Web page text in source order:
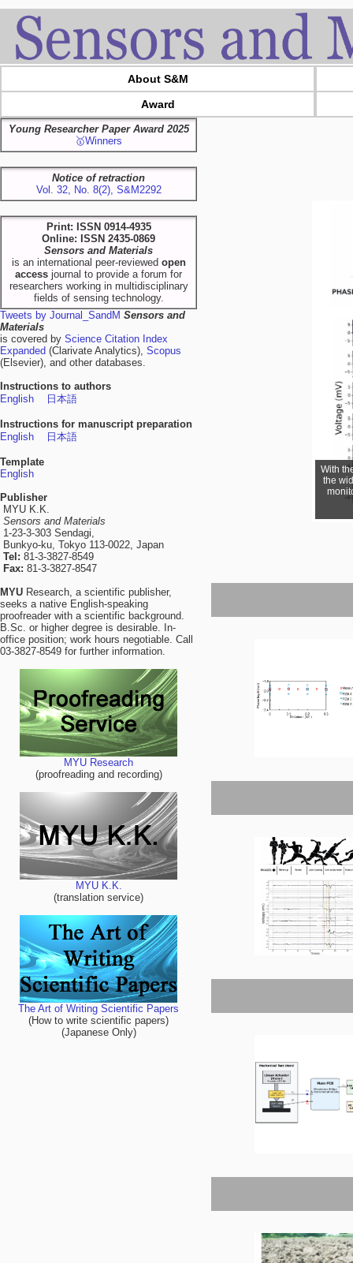
About S&M
Award
Young Researcher Paper Award 2025
🥇Winners
Notice of retraction
Vol. 32, No. 8(2), S&M2292
Print: ISSN 0914-4935
Online: ISSN 2435-0869
Sensors and Materials
is an international peer-reviewed open
access journal to provide a forum for
researchers working in multidisciplinary
fields of sensing technology.
Tweets by Journal_SandM Sensors and
Materials
is covered by Science Citation Index
Expanded (Clarivate Analytics), Scopus
(Elsevier), and other databases.
Instructions to authors
English
日本語
Instructions for manuscript preparation
English
日本語
Template
English
Publisher
MYU K.K.
Sensors and Materials
1-23-3-303 Sendagi,
Bunkyo-ku, Tokyo 113-0022, Japan
Tel: 81-3-3827-8549
Fax: 81-3-3827-8547
MYU Research, a scientific publisher,
seeks a native English-speaking
proofreader with a scientific background.
B.Sc. or higher degree is desirable. In-
office position; work hours negotiable. Call
03-3827-8549 for further information.
MYU Research
(proofreading and recording)
MYU K.K.
(translation service)
The Art of Writing Scientific Papers
(How to write scientific papers)
(Japanese Only)
With
the